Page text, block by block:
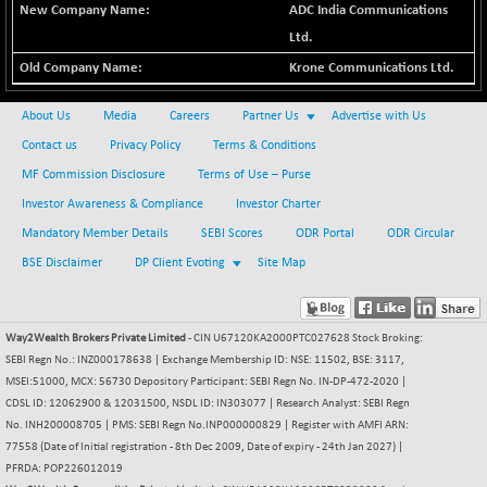
BSE METAL
BSE MOMEN
2256.24
(-0.09 %)
26349.18
(-0.63 %)
BSE PBI
19988.39
(-1.04 %)
BSE POWER
7660.66
+ 21.91
(+ 0.29 %)
BSE REALTY
6911.39
BSE SCSI
9066.08
+ 17.73
(+ 0.20 %)
BSE SENSEX50
25799.43
ADC India Communications
Ltd.
Krone Communications Ltd.
About Us Media Careers Partner Us Advertise with Us
Contact us Privacy Policy Terms & Conditions
MF Commission Disclosure Terms of Use – Purse
Investor Awareness & Compliance Investor Charter
Mandatory Member Details SEBI Scores ODR Portal ODR Circular
BSE Disclaimer DP Client Evoting Site Map
Way2Wealth Brokers Private Limited - CIN U67120KA2000PTC027628 Stock Broking:
SEBI Regn No.: INZ000178638 | Exchange Membership ID: NSE: 11502, BSE: 3117,
MSEI:51000, MCX: 56730 Depository Participant: SEBI Regn No. IN-DP-472-2020 |
CDSL ID: 12062900 & 12031500, NSDL ID: IN303077 | Research Analyst: SEBI Regn
No. INH200008705 | PMS: SEBI Regn No.INP000000829 | Register with AMFI ARN:
77558 (Date of Initial registration - 8th Dec 2009, Date of expiry - 24th Jan 2027) |
PFRDA: POP226012019